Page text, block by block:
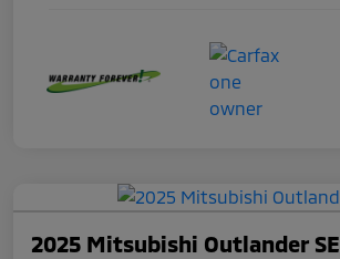
2025 Mitsubishi Outlander SE